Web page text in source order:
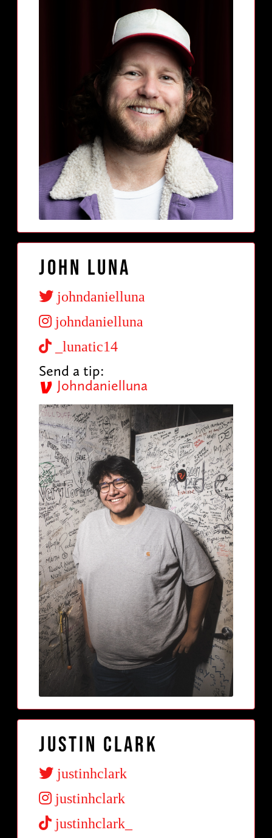
John Luna
johndanielluna
johndanielluna
_lunatic14
Send a tip:
Johndanielluna
Justin Clark
justinhclark
justinhclark
justinhclark_